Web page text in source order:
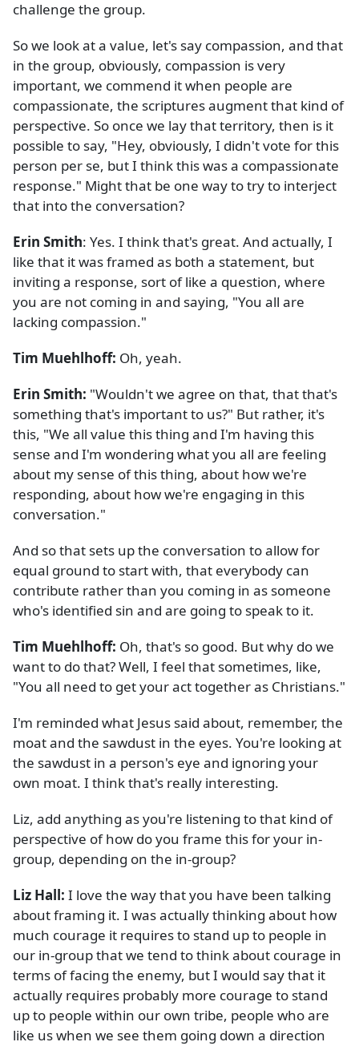
challenge the group.
So we look at a value, let's say compassion, and that
in the group, obviously, compassion is very
important, we commend it when people are
compassionate, the scriptures augment that kind of
perspective. So once we lay that territory, then is it
possible to say, "Hey, obviously, I didn't vote for this
person per se, but I think this was a compassionate
response." Might that be one way to try to interject
that into the conversation?
Erin Smith: Yes. I think that's great. And actually, I
like that it was framed as both a statement, but
inviting a response, sort of like a question, where
you are not coming in and saying, "You all are
lacking compassion."
Tim Muehlhoff: Oh, yeah.
Erin Smith: "Wouldn't we agree on that, that that's
something that's important to us?" But rather, it's
this, "We all value this thing and I'm having this
sense and I'm wondering what you all are feeling
about my sense of this thing, about how we're
responding, about how we're engaging in this
conversation."
And so that sets up the conversation to allow for
equal ground to start with, that everybody can
contribute rather than you coming in as someone
who's identified sin and are going to speak to it.
Tim Muehlhoff: Oh, that's so good. But why do we
want to do that? Well, I feel that sometimes, like,
"You all need to get your act together as Christians."
I'm reminded what Jesus said about, remember, the
moat and the sawdust in the eyes. You're looking at
the sawdust in a person's eye and ignoring your
own moat. I think that's really interesting.
Liz, add anything as you're listening to that kind of
perspective of how do you frame this for your in-
group, depending on the in-group?
Liz Hall: I love the way that you have been talking
about framing it. I was actually thinking about how
much courage it requires to stand up to people in
our in-group that we tend to think about courage in
terms of facing the enemy, but I would say that it
actually requires probably more courage to stand
up to people within our own tribe, people who are
like us when we see them going down a direction